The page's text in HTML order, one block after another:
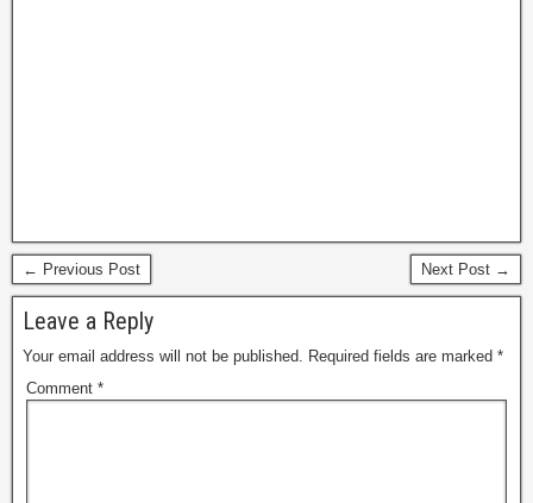
← Previous Post Next Post →
Leave a Reply
Your email address will not be published. Required fields are marked *
Comment *